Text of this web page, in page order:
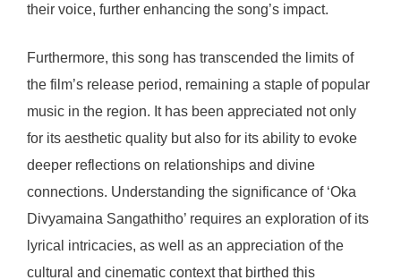
their voice, further enhancing the song’s impact.
Furthermore, this song has transcended the limits of
the film’s release period, remaining a staple of popular
music in the region. It has been appreciated not only
for its aesthetic quality but also for its ability to evoke
deeper reflections on relationships and divine
connections. Understanding the significance of ‘Oka
Divyamaina Sangathitho’ requires an exploration of its
lyrical intricacies, as well as an appreciation of the
cultural and cinematic context that birthed this